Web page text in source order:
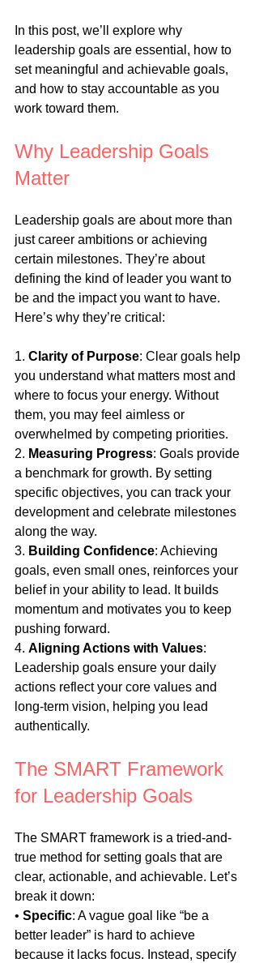
In this post, we’ll explore why
leadership goals are essential, how to
set meaningful and achievable goals,
and how to stay accountable as you
work toward them.
Why Leadership Goals
Matter
Leadership goals are about more than
just career ambitions or achieving
certain milestones. They’re about
defining the kind of leader you want to
be and the impact you want to have.
Here’s why they’re critical:
1. Clarity of Purpose: Clear goals help
you understand what matters most and
where to focus your energy. Without
them, you may feel aimless or
overwhelmed by competing priorities.
2. Measuring Progress: Goals provide
a benchmark for growth. By setting
specific objectives, you can track your
development and celebrate milestones
along the way.
3. Building Confidence: Achieving
goals, even small ones, reinforces your
belief in your ability to lead. It builds
momentum and motivates you to keep
pushing forward.
4. Aligning Actions with Values:
Leadership goals ensure your daily
actions reflect your core values and
long-term vision, helping you lead
authentically.
The SMART Framework
for Leadership Goals
The SMART framework is a tried-and-
true method for setting goals that are
clear, actionable, and achievable. Let’s
break it down:
• Specific: A vague goal like “be a
better leader” is hard to achieve
because it lacks focus. Instead, specify